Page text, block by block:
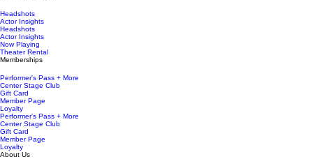
Headshots
Actor Insights
Headshots
Actor Insights
Now Playing
Theater Rental
Memberships
Performer's Pass + More
Center Stage Club
Gift Card
Member Page
Loyalty
Performer's Pass + More
Center Stage Club
Gift Card
Member Page
Loyalty
About Us